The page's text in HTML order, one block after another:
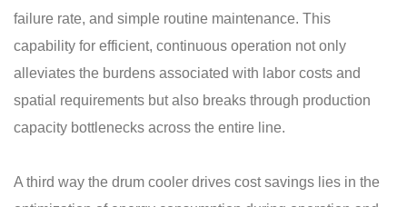
failure rate, and simple routine maintenance. This
capability for efficient, continuous operation not only
alleviates the burdens associated with labor costs and
spatial requirements but also breaks through production
capacity bottlenecks across the entire line.
A third way the drum cooler drives cost savings lies in the